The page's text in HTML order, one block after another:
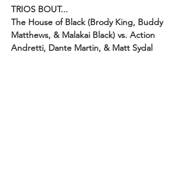
TRIOS BOUT...
The House of Black (Brody King, Buddy
Matthews, & Malakai Black) vs. Action
Andretti, Dante Martin, & Matt Sydal